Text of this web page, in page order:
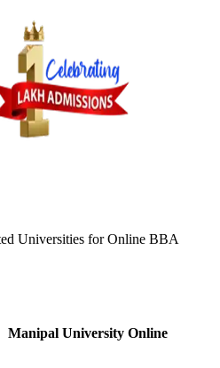
Universities forOnline BBA
Manipal University Online